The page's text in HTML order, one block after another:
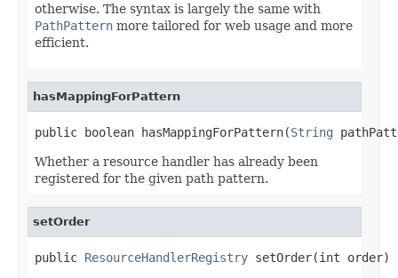
otherwise. The syntax is largely the same with
PathPattern more tailored for web usage and more
efficient.
hasMappingForPattern
public boolean hasMappingForPattern(String
Whether a resource handler has already been
registered for the given path pattern.
setOrder
public ResourceHandlerRegistry setOrder(int order)